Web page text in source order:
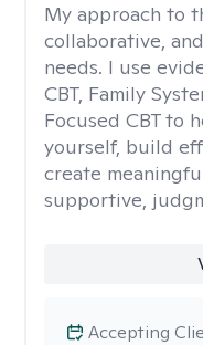
My approach to
collaborative,
needs. I use
CBT, Family
Focused CBT to
yourself, build
create
supportive,
Accepting